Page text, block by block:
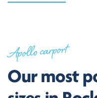
Apollo carport
Our most